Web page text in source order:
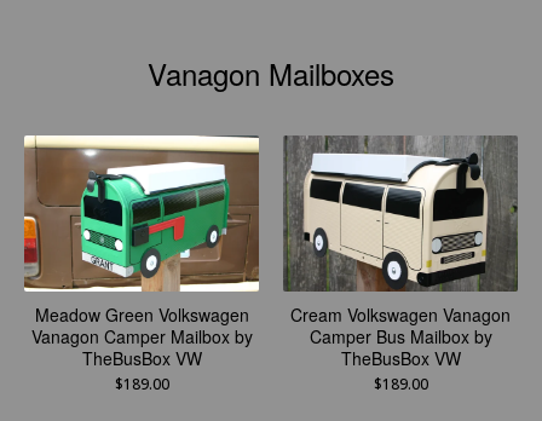
Vanagon Mailboxes
Meadow Green Volkswagen
Vanagon Camper Mailbox by
TheBusBox VW
$189.00
Cream Volkswagen Vanagon
Camper Bus Mailbox by
TheBusBox VW
$189.00